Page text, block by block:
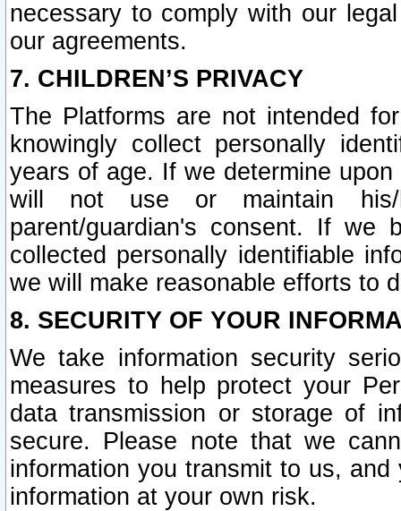
necessary to comply with our
our agreements.
7. CHILDREN’S PRIVACY
The Platforms are not intended
knowingly collect personally
years of age. If we determine
will not use or maintain his/
parent/guardian's consent. If we
collected personally identifiable
we will make reasonable efforts to
8. SECURITY OF YOUR
We take information security
measures to help protect your
data transmission or storage of
secure. Please note that we
information you transmit to us,
information at your own risk.